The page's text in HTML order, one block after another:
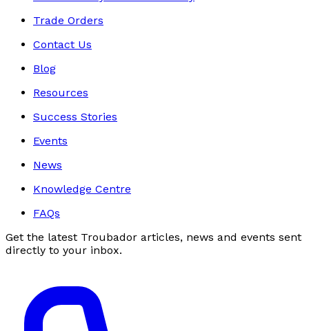
Trade Orders
Contact Us
Blog
Resources
Success Stories
Events
News
Knowledge Centre
FAQs
Get the latest Troubador articles, news and events sent
directly to your inbox.